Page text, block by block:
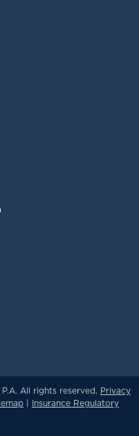
All rights reserved. Privacy
| Insurance Regulatory